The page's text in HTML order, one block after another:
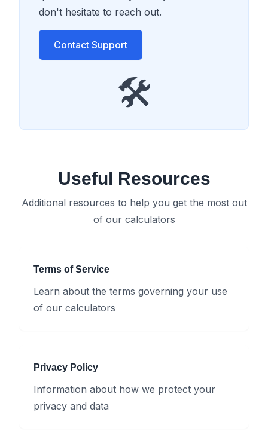
don't hesitate to reach out.
Contact Support
🛠️
Useful Resources
Additional resources to help you get the most out
of our calculators
Terms of Service
Learn about the terms governing your use
of our calculators
Privacy Policy
Information about how we protect your
privacy and data